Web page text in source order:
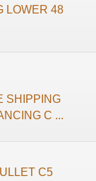
LOWER 48
SHIPPING
C ...
C5